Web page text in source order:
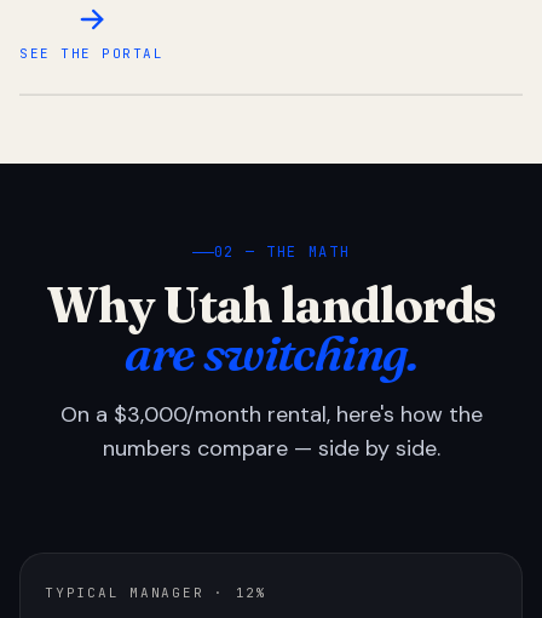
SEE THE PORTAL
02 — THE MATH
Why Utah landlords
are switching.
On a $3,000/month rental, here's how the
numbers compare — side by side.
TYPICAL MANAGER · 12%